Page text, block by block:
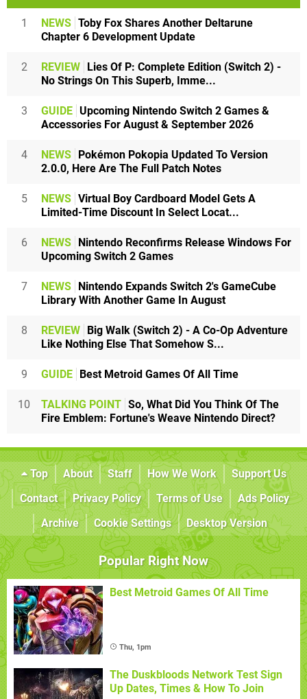
1 NEWS Toby Fox Shares Another Deltarune
Chapter 6 Development Update
2 REVIEW Lies Of P: Complete Edition (Switch 2) -
No Strings On This Superb, Imme...
3 GUIDE Upcoming Nintendo Switch 2 Games &
Accessories For August & September 2026
4 NEWS Pokémon Pokopia Updated To Version
2.0.0, Here Are The Full Patch Notes
5 NEWS Virtual Boy Cardboard Model Gets A
Limited-Time Discount In Select Locat...
6 NEWS Nintendo Reconfirms Release Windows For
Upcoming Switch 2 Games
7 NEWS Nintendo Expands Switch 2's GameCube
Library With Another Game In August
8 REVIEW Big Walk (Switch 2) - A Co-Op Adventure
Like Nothing Else That Somehow S...
9 GUIDE Best Metroid Games Of All Time
10 TALKING POINT So, What Did You Think Of The
Fire Emblem: Fortune's Weave Nintendo Direct?
Top About Staff How We Work
Support Us
Contact
Privacy Policy Terms of Use
Ads Policy
Archive
Cookie Settings Desktop Version
Popular Right Now
Best Metroid Games Of All Time
Thu, 1pm
The Duskbloods Network Test Sign
Up Dates, Times & How To Join